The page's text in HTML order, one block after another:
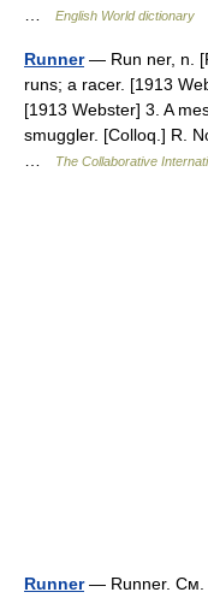
English World dictionary
Runner— Run ner, n.
runs; a racer. [1913
[1913 Webster] 3. A
smuggler. [Colloq.] R.
The Collaborative
Runner— Runner. См.